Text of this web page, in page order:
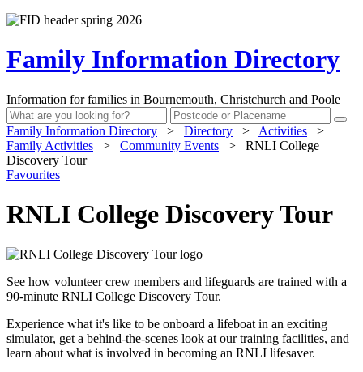
Family Information Directory
Information for families in Bournemouth, Christchurch and Poole
Family Information Directory > Directory > Activities
>
Family Activities
> Community Events >
RNLI College
Discovery Tour
Favourites
RNLI College Discovery Tour
See how volunteer crew members and lifeguards are trained with a
90-minute RNLI College Discovery Tour.
Experience what it's like to be onboard a lifeboat in an exciting
simulator, get a behind-the-scenes look at our training facilities, and
learn about what is involved in becoming an RNLI lifesaver.